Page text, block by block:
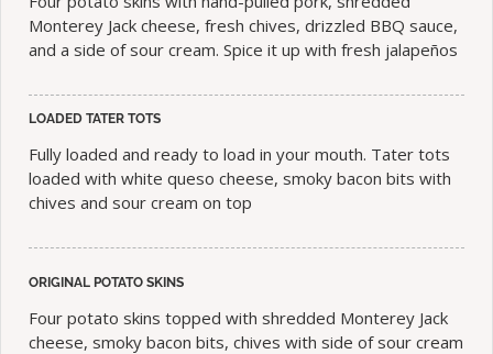
Monterey Jack cheese, fresh chives, drizzled BBQ sauce,
and a side of sour cream. Spice it up with fresh jalapeños
LOADED TATER TOTS
Fully loaded and ready to load in your mouth. Tater tots
loaded with white queso cheese, smoky bacon bits with
chives and sour cream on top
ORIGINAL POTATO SKINS
Four potato skins topped with shredded Monterey Jack
cheese, smoky bacon bits, chives with side of sour cream